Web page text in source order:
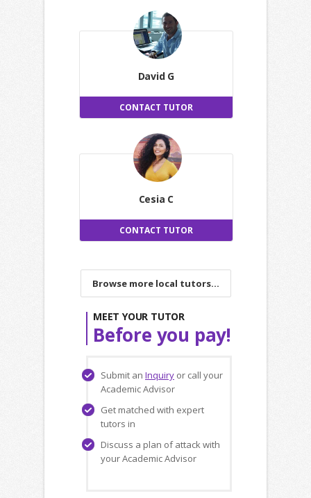
David G
CONTACT TUTOR
Cesia C
CONTACT TUTOR
Browse more local tutors...
MEET YOUR TUTOR
Before you pay!
Submit an Inquiry or call your
Academic Advisor
Get matched with expert
tutors in
Discuss a plan of attack with
your Academic Advisor